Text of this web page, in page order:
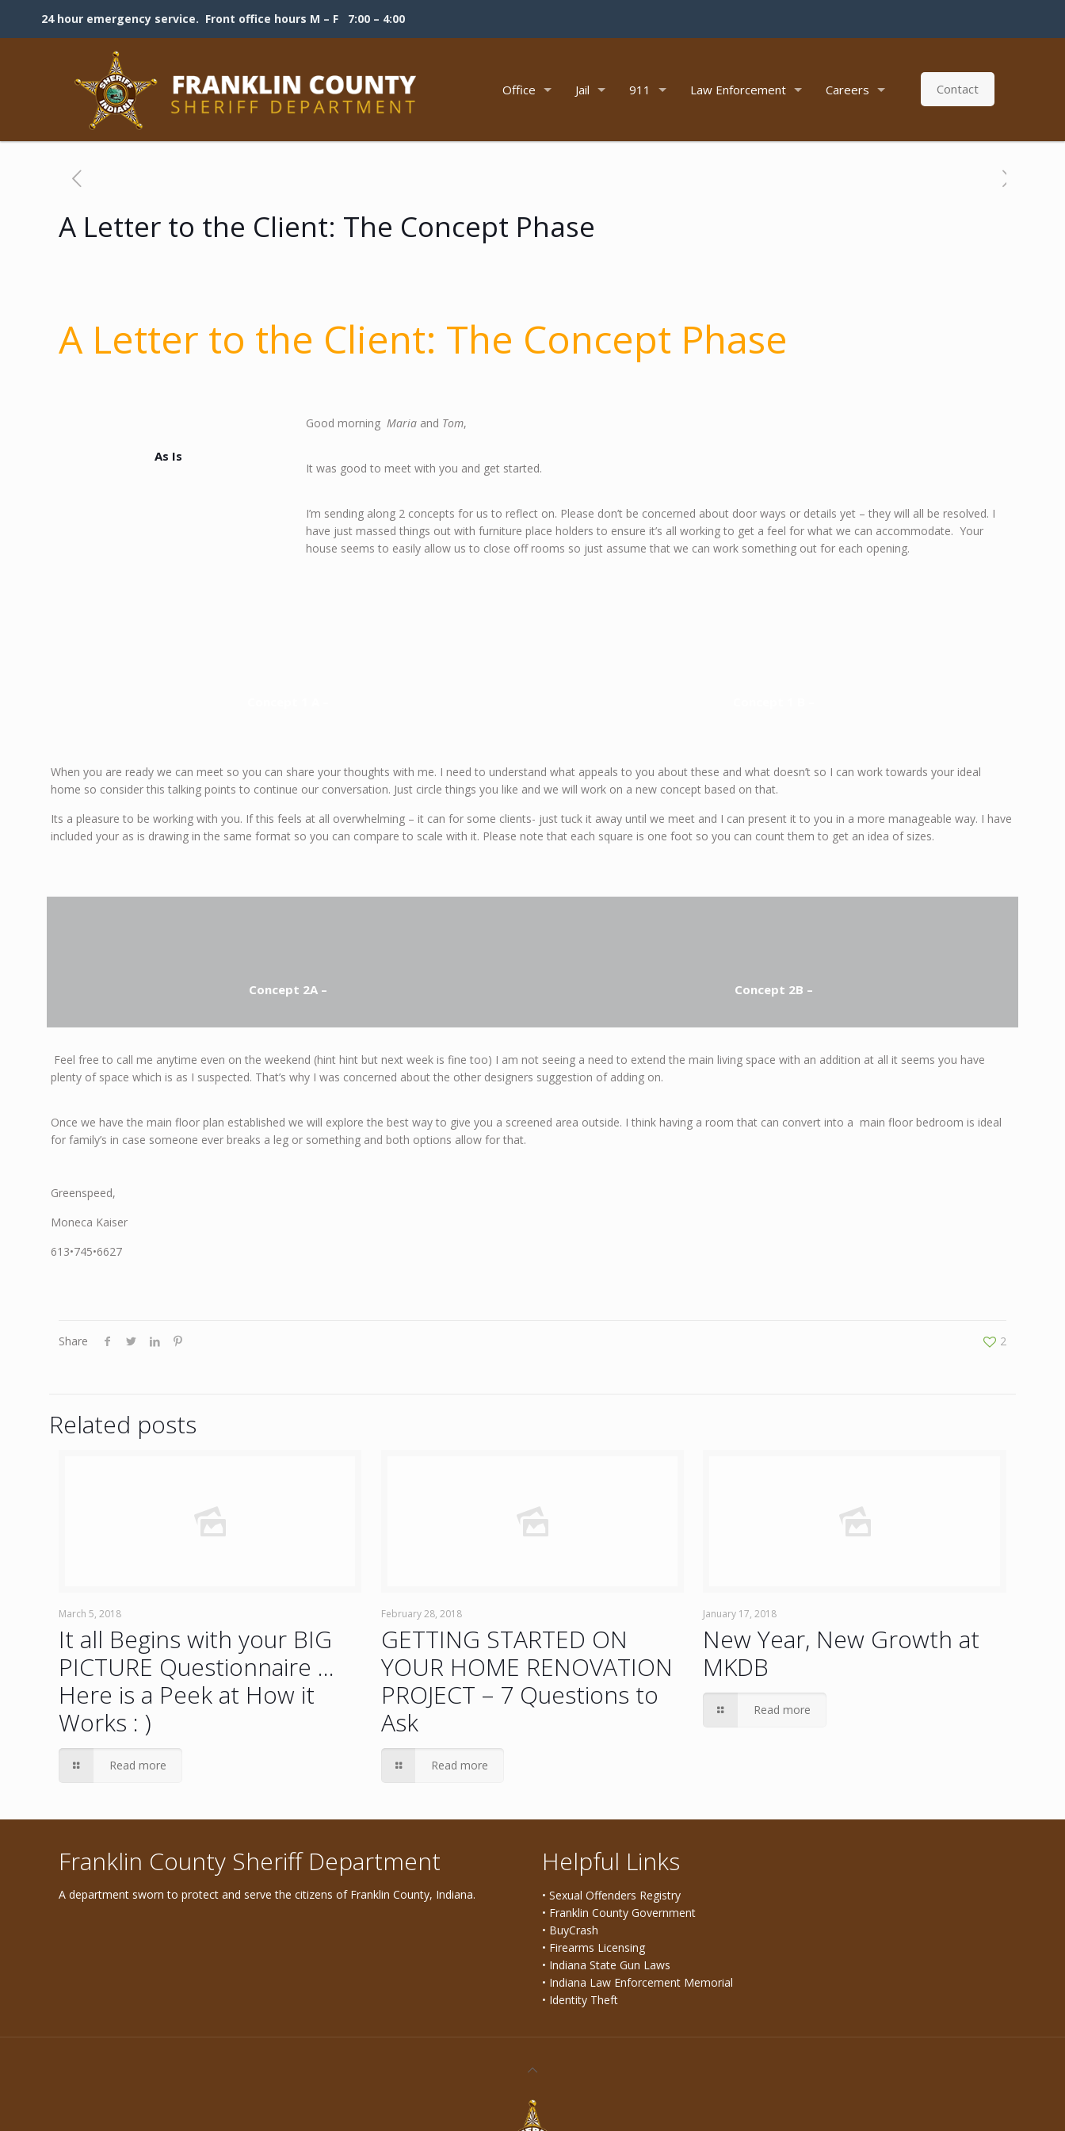
Office Jail 911 Law Enforcement Careers Contact
A Letter to the Client: The Concept Phase
A Letter to the Client: The Concept Phase
As Is
Good morning Mariaand Tom,
It was good to meet with you and get started.
I’m sending along 2 concepts for us to reflect on. Please don’t be concerned about door ways or details yet – they will all be resolved. I
have just massed things out with furniture place holders to ensure it’s all working to get a feel for what we can accommodate. Your
house seems to easily allow us to close off rooms so just assume that we can work something out for each opening.
When you are ready we can meet so you can share your thoughts with me. I need to understand what appeals to you about these and what doesn’t so I can work towards your ideal
home so consider this talking points to continue our conversation. Just circle things you like and we will work on a new concept based on that.
Its a pleasure to be working with you. If this feels at all overwhelming – it can for some clients- just tuck it away until we meet and I can present it to you in a more manageable way. I have
included your as is drawing in the same format so you can compare to scale with it. Please note that each square is one foot so you can count them to get an idea of sizes.
Concept 2A – Concept 2B –
Feel free to call me anytime even on the weekend (hint hint but next week is fine too) I am not seeing a need to extend the main living space with an addition at all it seems you have
plenty of space which is as I suspected. That’s why I was concerned about the other designers suggestion of adding on.
Once we have the main floor plan established we will explore the best way to give you a screened area outside. I think having a room that can convert into a main floor bedroom is ideal
for family’s in case someone ever breaks a leg or something and both options allow for that.
Greenspeed,
Moneca Kaiser
613•745•6627
Share 2
Related posts
March 5, 2018
It all Begins with your BIG
PICTURE Questionnaire …
Here is a Peek at How it
Works : )
Read more
February 28, 2018
GETTING STARTED ON
YOUR HOME RENOVATION
PROJECT – 7 Questions to
Ask
Read more
January 17, 2018
New Year, New Growth at
MKDB
Read more
Franklin County Sheriff Department
A department sworn to protect and serve the citizens of Franklin County, Indiana.
Helpful Links
• Sexual Offenders Registry
• Franklin County Government
• BuyCrash
• Firearms Licensing
• Indiana State Gun Laws
• Indiana Law Enforcement Memorial
• Identity Theft
24 hour emergency service. Front office hours M – F 7:00 – 4:00